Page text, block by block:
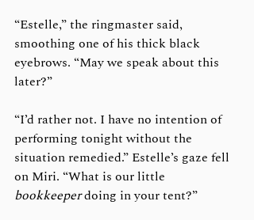
“Estelle,” the ringmaster said,
smoothing one of his thick black
eyebrows. “May we speak about this
later?”
“I’d rather not. I have no intention of
performing tonight without the
situation remedied.” Estelle’s gaze fell
on Miri. “What is our little
bookkeeper doing in your tent?”